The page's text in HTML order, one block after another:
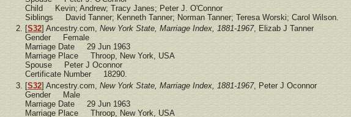
Child Kevin; Andrew; Tracy Janes; Peter J. O'Connor
Siblings David Tanner; Kenneth Tanner; Norman Tanner; Teresa Worski; Carol Wilson.
[S32] Ancestry.com, New York State, Marriage Index, 1881-1967, Elizab J Tanner
Gender Female
Marriage Date 29 Jun 1963
Marriage Place Throop, New York, USA
Spouse Peter J Oconnor
Certificate Number 18290.
[S32] Ancestry.com, New York State, Marriage Index, 1881-1967, Peter J Oconnor
Gender Male
Marriage Date 29 Jun 1963
Marriage Place Throop, New York, USA